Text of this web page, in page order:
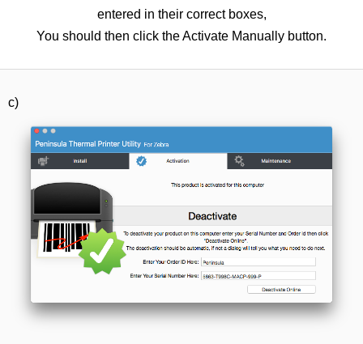
entered in their correct boxes,
You should then click the Activate Manually button.
c)